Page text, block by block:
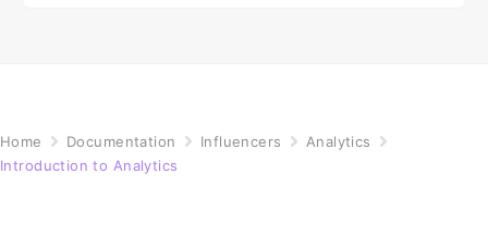
Home Documentation Influencers
Analytics
Introduction to Analytics